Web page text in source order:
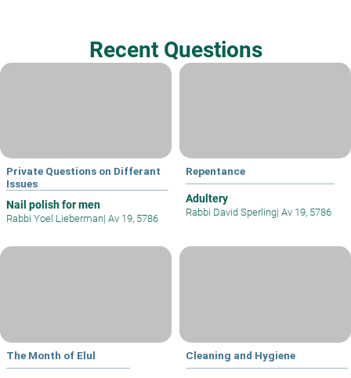
Recent Questions
Private Questions on Differant
Issues
Nail polish for men
Rabbi Yoel Lieberman| Av 19, 5786
Repentance
Adultery
Rabbi David Sperling| Av 19, 5786
The Month of Elul Cleaning and Hygiene